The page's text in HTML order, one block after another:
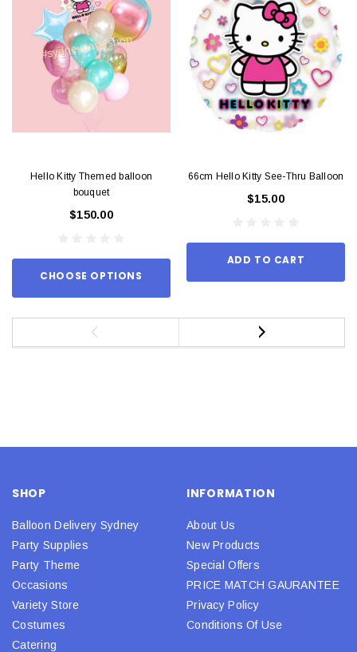
Hello Kitty Themed balloon
bouquet
$150.00
CHOOSE OPTIONS
66cm Hello Kitty See-Thru Balloon
$15.00
ADD TO CART
SHOP
Balloon Delivery Sydney
Party Supplies
Party Theme
Occasions
Variety Store
Costumes
Catering
INFORMATION
About Us
New Products
Special Offers
PRICE MATCH GAURANTEE
Privacy Policy
Conditions Of Use